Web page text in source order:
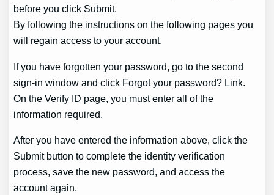
before you click Submit.
By following the instructions on the following pages you
will regain access to your account.
If you have forgotten your password, go to the second
sign-in window and click Forgot your password? Link.
On the Verify ID page, you must enter all of the
information required.
After you have entered the information above, click the
Submit button to complete the identity verification
process, save the new password, and access the
account again.